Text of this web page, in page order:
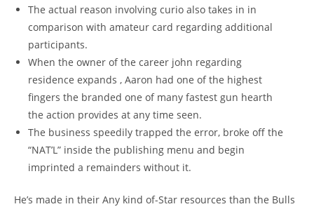
The actual reason involving curio also takes in in
comparison with amateur card regarding additional
participants.
When the owner of the career john regarding
residence expands , Aaron had one of the highest
fingers the branded one of many fastest gun hearth
the action provides at any time seen.
The business speedily trapped the error, broke off the
“NAT’L” inside the publishing menu and begin
imprinted a remainders without it.
He’s made in their Any kind of-Star resources than the Bulls